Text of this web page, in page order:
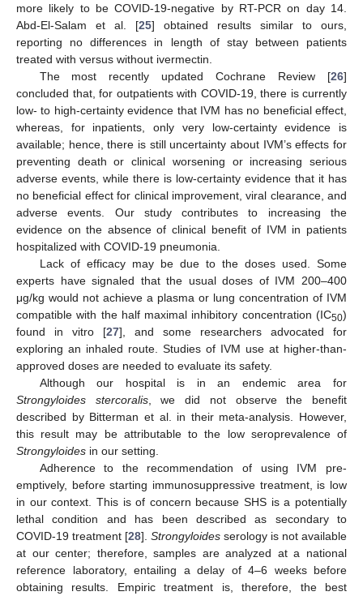
more likely to be COVID-19-negative by RT-PCR on day 14.
Abd-El-Salam et al. [25] obtained results similar to ours,
reporting no differences in length of stay between patients
treated with versus without ivermectin.
The most recently updated Cochrane Review [26]
concluded that, for outpatients with COVID-19, there is currently
low- to high-certainty evidence that IVM has no beneficial effect,
whereas, for inpatients, only very low-certainty evidence is
available; hence, there is still uncertainty about IVM’s effects for
preventing death or clinical worsening or increasing serious
adverse events, while there is low-certainty evidence that it has
no beneficial effect for clinical improvement, viral clearance, and
adverse events. Our study contributes to increasing the
evidence on the absence of clinical benefit of IVM in patients
hospitalized with COVID-19 pneumonia.
Lack of efficacy may be due to the doses used. Some
experts have signaled that the usual doses of IVM 200–400
μg/kg would not achieve a plasma or lung concentration of IVM
compatible with the half maximal inhibitory concentration (IC50)
found in vitro [27], and some researchers advocated for
exploring an inhaled route. Studies of IVM use at higher-than-
approved doses are needed to evaluate its safety.
Although our hospital is in an endemic area for
Strongyloides stercoralis, we did not observe the benefit
described by Bitterman et al. in their meta-analysis. However,
this result may be attributable to the low seroprevalence of
Strongyloides in our setting.
Adherence to the recommendation of using IVM pre-
emptively, before starting immunosuppressive treatment, is low
in our context. This is of concern because SHS is a potentially
lethal condition and has been described as secondary to
COVID-19 treatment [28]. Strongyloides serology is not available
at our center; therefore, samples are analyzed at a national
reference laboratory, entailing a delay of 4–6 weeks before
obtaining results. Empiric treatment is, therefore, the best